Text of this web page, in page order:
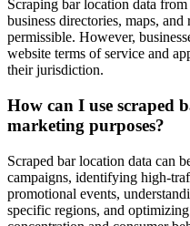
Scraping bar location data
business directories, maps,
permissible. However,
website terms of service and
their jurisdiction.
How can I use scraped
marketing purposes?
Scraped bar location data can
campaigns, identifying high-
promotional events,
specific regions, and